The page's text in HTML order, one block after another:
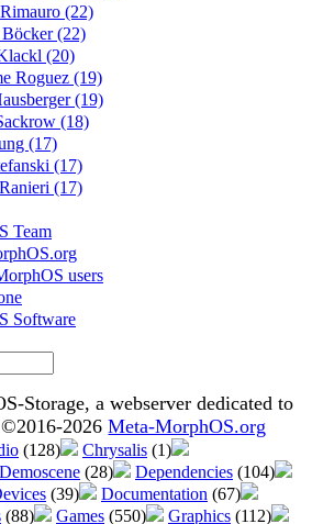
(22)
(22)
(20)
Roguez (19)
(19)
(18)
(17)
(17)
(17)
Team
users
Software
Storage, a webserver dedicated to
©2016-2026Meta-MorphOS.org
(128) Chrysalis (1)
Demoscene (28) Dependencies (104)
(39) Documentation (67)
(88) Games (550) Graphics (112)